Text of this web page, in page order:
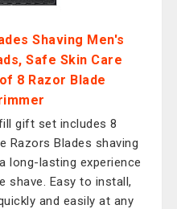
Shaving Men's
Safe Skin Care
8 Razor Blade
gift set includes 8
Razors Blades shaving
long-lasting experience
shave. Easy to install,
and easily at any